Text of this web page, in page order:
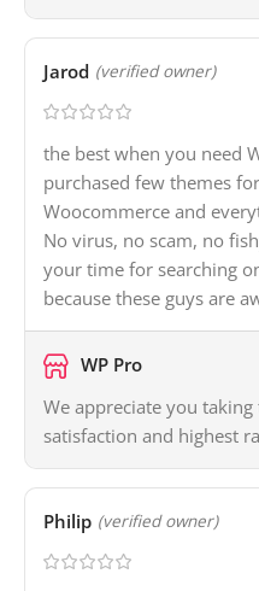
Jarod (verified owner)
the best when you need
purchased few themes
Woocommerce and
No virus, no scam, no
your time for searching
because these guys are
WP Pro
We appreciate you
satisfaction and highest
Philip (verified owner)